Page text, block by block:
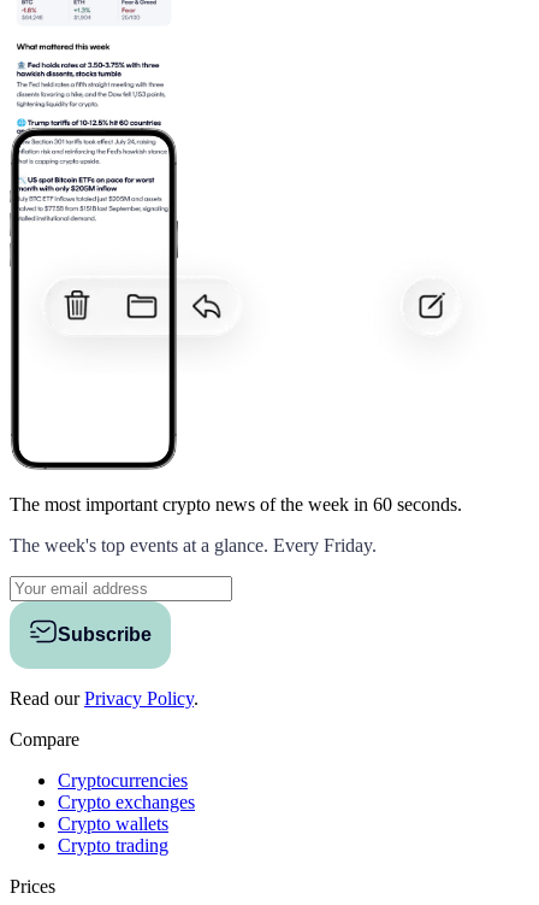
The most important crypto news of the week in 60 seconds.
The week's top events at a glance. Every Friday.
Subscribe
Read ourPrivacy Policy.
Compare
Cryptocurrencies
Crypto exchanges
Crypto wallets
Crypto trading
Prices